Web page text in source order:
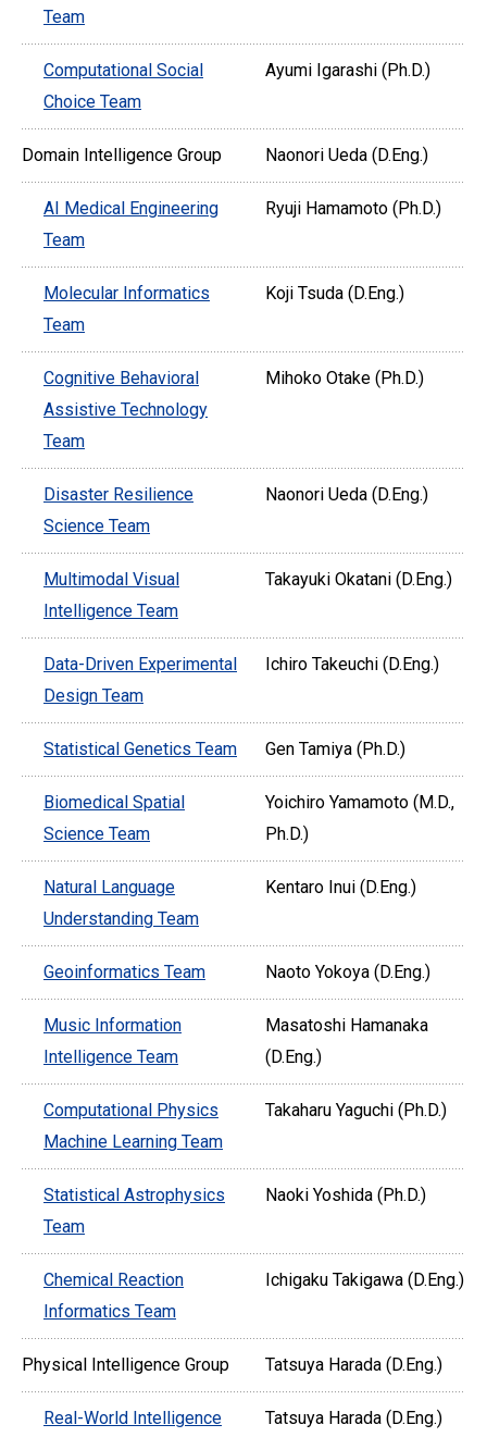
Team
Computational Social
Choice Team
Ayumi Igarashi (Ph.D.)
Domain Intelligence Group Naonori Ueda (D.Eng.)
AI Medical Engineering
Team
Ryuji Hamamoto (Ph.D.)
Molecular Informatics
Team
Koji Tsuda (D.Eng.)
Cognitive Behavioral
Assistive Technology
Team
Mihoko Otake (Ph.D.)
Disaster Resilience
Science Team
Naonori Ueda (D.Eng.)
Multimodal Visual
Intelligence Team
Takayuki Okatani (D.Eng.)
Data-Driven Experimental
Design Team
Ichiro Takeuchi (D.Eng.)
Statistical Genetics Team Gen Tamiya (Ph.D.)
Biomedical Spatial
Science Team
Yoichiro Yamamoto (M.D.,
Ph.D.)
Natural Language
Understanding Team
Kentaro Inui (D.Eng.)
Geoinformatics Team Naoto Yokoya (D.Eng.)
Music Information
Intelligence Team
Masatoshi Hamanaka
(D.Eng.)
Computational Physics
Machine Learning Team
Takaharu Yaguchi (Ph.D.)
Statistical Astrophysics
Team
Naoki Yoshida (Ph.D.)
Chemical Reaction
Informatics Team
Ichigaku Takigawa (D.Eng.)
Physical Intelligence Group Tatsuya Harada (D.Eng.)
Real-World Intelligence
Tatsuya Harada (D.Eng.)